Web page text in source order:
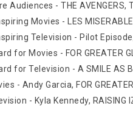
- THE AVENGERS,
Movies - LES
Television - Pilot Episode,
for Movies - FOR GREATER
for Television - A SMILE AS
- Andy Garcia, FOR
- Kyla Kennedy, RAISING